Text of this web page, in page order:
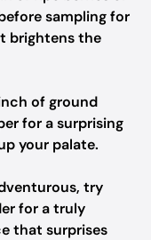
sampling for
brightens the
of ground
for a surprising
your palate.
try
for a truly
that surprises